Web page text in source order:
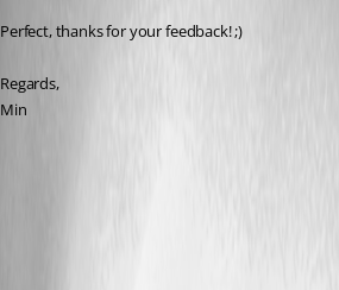
Perfect, thanks for your feedback! ;)
Regards,
Min